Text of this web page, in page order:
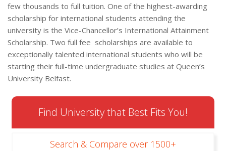
few thousands to full tuition. One of the highest-awarding
scholarship for international students attending the
university is the Vice-Chancellor’s International Attainment
Scholarship. Two full fee scholarships are available to
exceptionally talented international students who will be
starting their full-time undergraduate studies at Queen’s
University Belfast.
Find University that Best Fits You!
Search & Compare over 1500+